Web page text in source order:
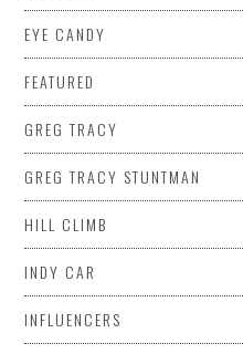
EYE CANDY
FEATURED
GREG TRACY
GREG TRACY STUNTMAN
HILL CLIMB
INDY CAR
INFLUENCERS